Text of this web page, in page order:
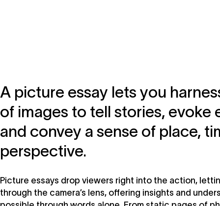
A picture essay lets you
of images to tell stories, evoke
and convey a sense of place,
perspective.
Picture essays drop viewers right into the action,
through the camera’s lens, offering insights and